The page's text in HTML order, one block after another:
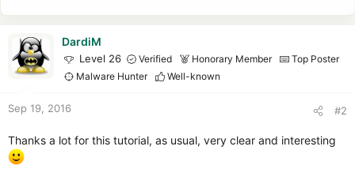
DardiM
Level 26 Verified Honorary Member
Top Poster
Malware Hunter
Well-known
Sep 19, 2016 #2
Thanks a lot for this tutorial, as usual, very clear and interesting